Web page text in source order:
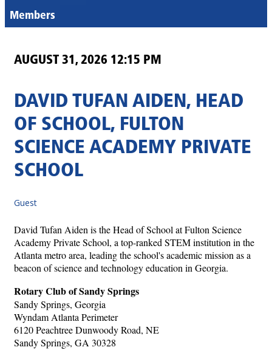
Members
AUGUST 31, 2026 12:15 PM
DAVID TUFAN AIDEN, HEAD
OF SCHOOL, FULTON
SCIENCE ACADEMY PRIVATE
SCHOOL
Guest
David Tufan Aiden is the Head of School at Fulton Science
Academy Private School, a top-ranked STEM institution in the
Atlanta metro area, leading the school's academic mission as a
beacon of science and technology education in Georgia.
Rotary Club of Sandy Springs
Sandy Springs, Georgia
Wyndam Atlanta Perimeter
6120 Peachtree Dunwoody Road, NE
Sandy Springs, GA 30328